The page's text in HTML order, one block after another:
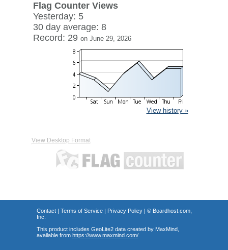
Flag Counter Views
Yesterday: 5
30 day average: 8
Record: 29 on June 29, 2026
View history »
View Desktop Format
Contact| Terms of Service| Privacy Policy| © Boardhost.com,
Inc.
This product includes GeoLite2 data created by MaxMind,
available from https://www.maxmind.com/.